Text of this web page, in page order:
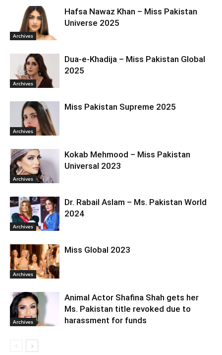
Archives
Hafsa Nawaz Khan – Miss Pakistan
Universe 2025
Archives
Dua-e-Khadija – Miss Pakistan Global
2025
Archives
Miss Pakistan Supreme 2025
Archives
Kokab Mehmood – Miss Pakistan
Universal 2023
Archives
Dr. Rabail Aslam – Ms. Pakistan World
2024
Archives
Miss Global 2023
Archives
Animal Actor Shafina Shah gets her
Ms. Pakistan title revoked due to
harassment for funds